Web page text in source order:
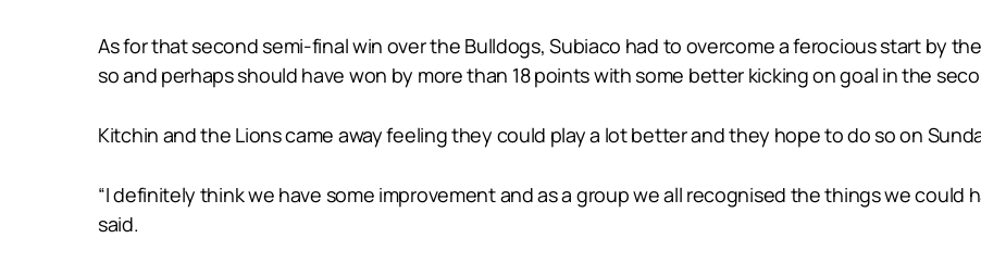
As for that second semi-final win over the Bulldogs, Subiaco had to overcome a ferocious start by
so and perhaps should have won by more than 18 points with some better kicking on goal in the
Kitchin and the Lions came away feeling they could play a lot better and they hope to do so on
“I definitely think we have some improvement and as a group we all recognised the things we could
said.